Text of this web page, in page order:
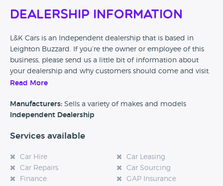
Dealership Information
L&K Cars is an Independent dealership that is based in
Leighton Buzzard. If you’re the owner or employee of this
business, please send us a little bit of information about
your dealership and why customers should come and visit.
experience at this dealership, please leave a review below.
Read More
Manufacturers: Sells a variety of makes and models
Independent Dealership
Services available
Car Hire
Car Leasing
Car Repairs
Car Sourcing
Finance
GAP Insurance